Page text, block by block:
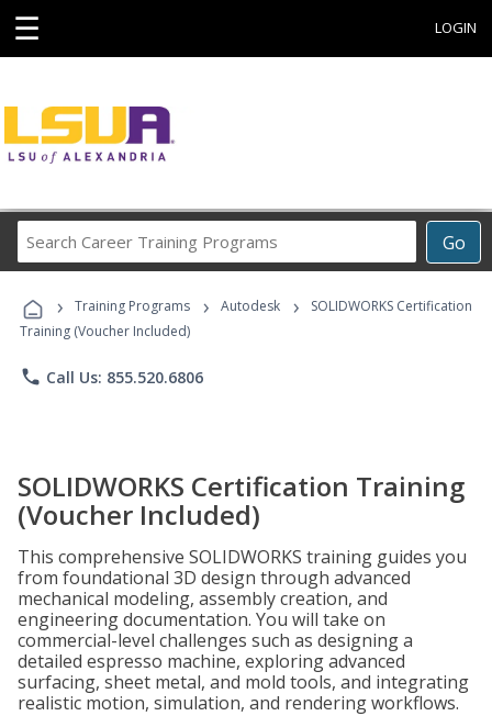
☰ LOGIN
Go
Career
Programs
› Training Programs › Autodesk ›
SOLIDWORKS Certification
Training (Voucher Included)
phone Call Us: 855.520.6806
SOLIDWORKS Certification Training
(Voucher Included)
This comprehensive SOLIDWORKS training guides you
from foundational 3D design through advanced
mechanical modeling, assembly creation, and
engineering documentation. You will take on
commercial-level challenges such as designing a
detailed espresso machine, exploring advanced
surfacing, sheet metal, and mold tools, and integrating
realistic motion, simulation, and rendering workflows.